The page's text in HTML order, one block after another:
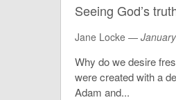
Seeing God’s
Jane Locke —
Why do we desire
were created with a
Adam and...